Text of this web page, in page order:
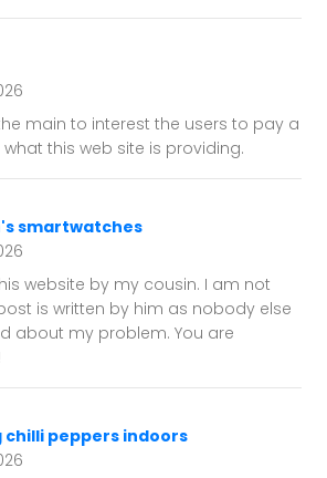
main to interest the users to pay a
this web site is providing.
smartwatches
website by my cousin. I am not
is written by him as nobody else
about my problem. You are
chilli peppers indoors